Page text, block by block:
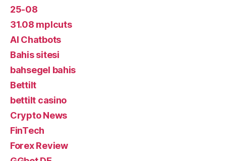
25-08
31.08 mplcuts
AI Chatbots
Bahis sitesi
bahsegel bahis
Bettilt
bettilt casino
Crypto News
FinTech
Forex Review